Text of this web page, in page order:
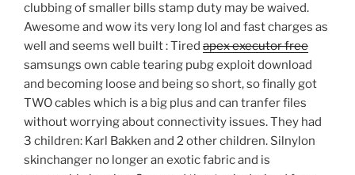
clubbing of smaller bills stamp duty may be waived.
Awesome and wow its very long lol and fast charges as
well and seems well built : Tired apex executor free
samsungs own cable tearing pubg exploit download
and becoming loose and being so short, so finally got
TWO cables which is a big plus and can tranfer files
without worrying about connectivity issues. They had
3 children: Karl Bakken and 2 other children. Silnylon
skinchanger no longer an exotic fabric and is